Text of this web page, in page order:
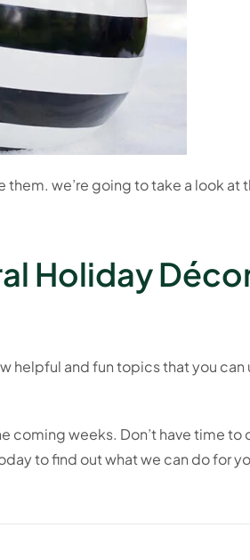
we’re going to take a look at
Holiday
helpful and fun topics that you
coming weeks. Don’t have time
to find out what we can do for